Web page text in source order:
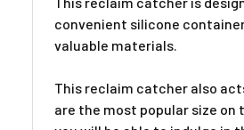
convenient silicone
valuable materials.
This reclaim catcher also
are the most popular size